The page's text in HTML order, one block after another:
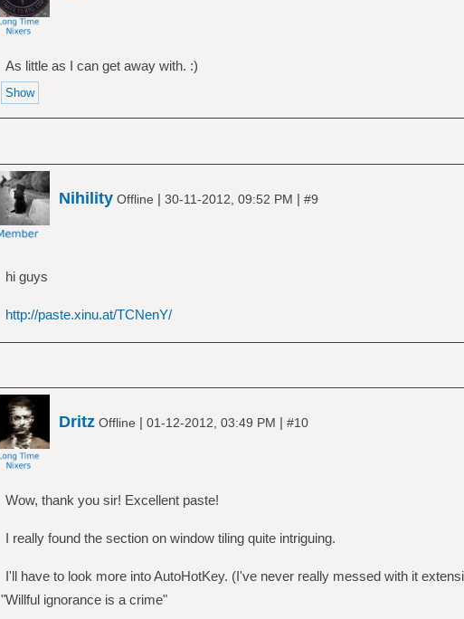
As little as I can get away with. :)
NihilityOffline | 30-11-2012, 09:52 PM | #9
hi guys
http://paste.xinu.at/TCNenY/
DritzOffline | 01-12-2012, 03:49 PM | #10
Wow, thank you sir! Excellent paste!
I really found the section on window tiling quite intriguing.
I'll have to look more into AutoHotKey. (I've never really messed with it
"Willful ignorance is a crime"